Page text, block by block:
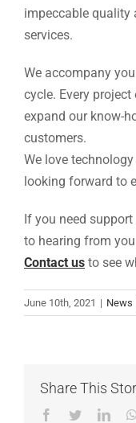
impeccable quality
services.
We accompany
cycle. Every
expand our know-
customers.
We love
looking forward to
If you need
to hearing from
Contact us to see
June 10th, 2021 | News
Share This
Facebook
Twitter